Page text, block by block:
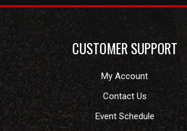
CUSTOMER SUPPORT
My Account
Contact Us
Event Schedule